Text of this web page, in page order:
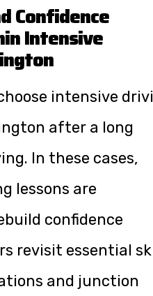
Confidence
Intensive
intensive
after a long
In these cases,
lessons are
confidence
revisit essential
and junction